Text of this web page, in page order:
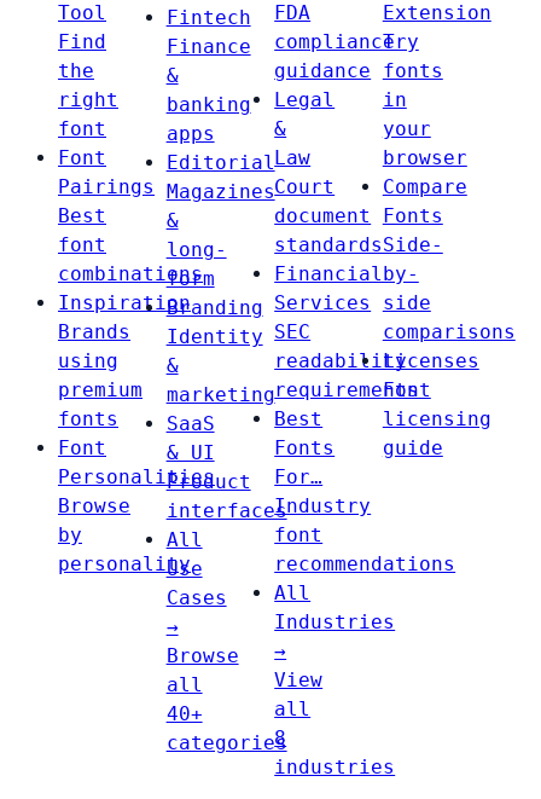
Tool
Find
the
right
font
Font
Pairings
Best
font
combinations
Inspiration
Brands
using
premium
fonts
Font
Personalities
Browse
by
personality
Fintech
Finance
&
banking
apps
Editorial
Magazines
&
long-
form
Branding
Identity
&
marketing
SaaS
& UI
Product
interfaces
All
Use
Cases
→
Browse
all
40+
categories
FDA
compliance
guidance
Legal
&
Law
Court
document
standards
Financial
Services
SEC
readability
requirements
Best
Fonts
For…
Industry
font
recommendations
All
Industries
→
View
all
8
industries
Extension
Try
fonts
in
your
browser
Compare
Fonts
Side-
by-
side
comparisons
Licenses
Font
licensing
guide